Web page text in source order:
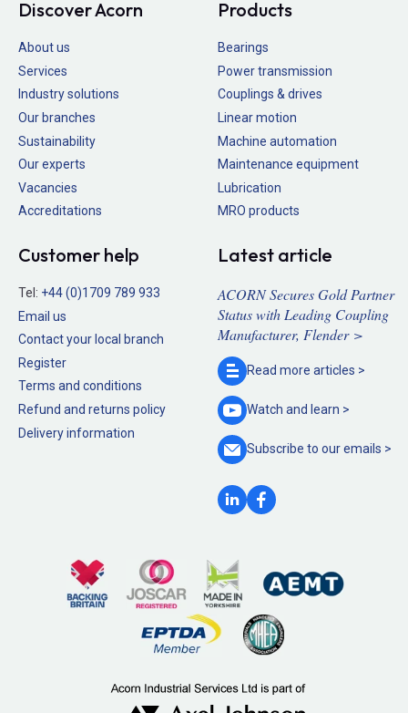
Discover Acorn
About us
Services
Industry solutions
Our branches
Sustainability
Our experts
Vacancies
Accreditations
Products
Bearings
Power transmission
Couplings & drives
Linear motion
Machine automation
Maintenance equipment
Lubrication
MRO products
Customer help
Tel: +44 (0)1709 789 933
Email us
Contact your local branch
Register
Terms and conditions
Refund and returns policy
Delivery information
Latest article
ACORN Secures Gold Partner
Status with Leading Coupling
Manufacturer, Flender >
Read more articles >
Watch and learn >
Subscribe to ouremails >